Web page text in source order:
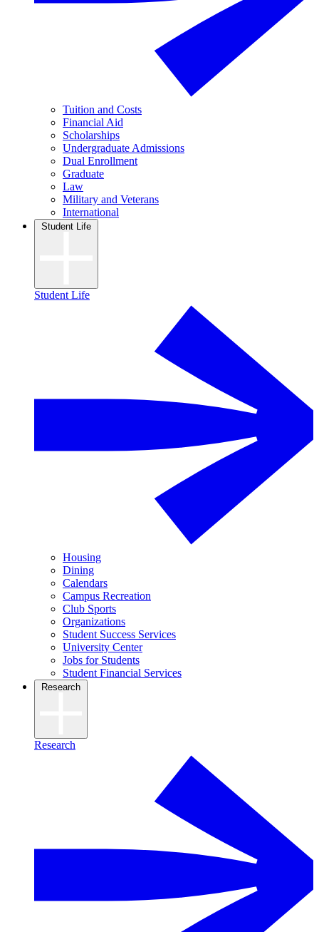
Tuition and Costs
Financial Aid
Scholarships
Undergraduate Admissions
Dual Enrollment
Graduate
Law
Military and Veterans
International
Student Life
Student Life
Housing
Dining
Calendars
Campus Recreation
Club Sports
Organizations
Student Success Services
University Center
Jobs for Students
Student Financial Services
Research
Research